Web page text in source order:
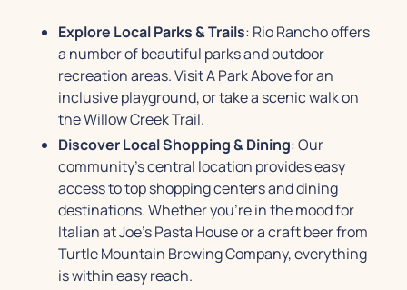
Explore Local Parks & Trails: Rio Rancho offers
a number of beautiful parks and outdoor
recreation areas. Visit A Park Above for an
inclusive playground, or take a scenic walk on
the Willow Creek Trail.
Discover Local Shopping & Dining: Our
community's central location provides easy
access to top shopping centers and dining
destinations. Whether you're in the mood for
Italian at Joe's Pasta House or a craft beer from
Turtle Mountain Brewing Company, everything
is within easy reach.